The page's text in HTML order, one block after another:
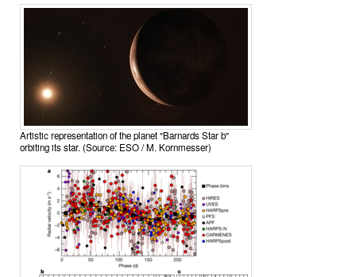
Artistic representation of the planet "Barnards Star b"
orbiting its star. (Source: ESO / M. Kornmesser)